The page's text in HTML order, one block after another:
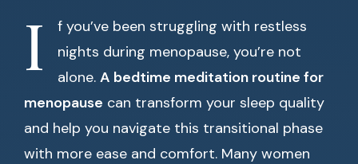
I
f you’ve been struggling with restless
nights during menopause, you’re not
alone. A bedtime meditation routine for
menopause can transform your sleep quality
and help you navigate this transitional phase
with more ease and comfort. Many women